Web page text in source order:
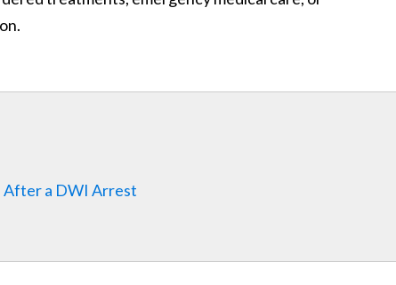
After a DWI Arrest